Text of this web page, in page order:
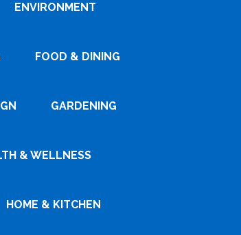
ENVIRONMENT
FOOD & DINING
GARDENING
& WELLNESS
HOME & KITCHEN